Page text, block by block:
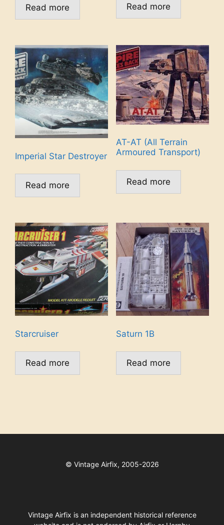
Read more Read more
Imperial Star Destroyer
Read more
AT-AT (All Terrain
Armoured Transport)
Read more
Starcruiser
Read more
Saturn 1B
Read more
© Vintage Airfix, 2005-2026
Vintage Airfix is an independent historical reference